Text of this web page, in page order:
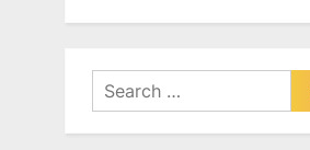
Search
for: